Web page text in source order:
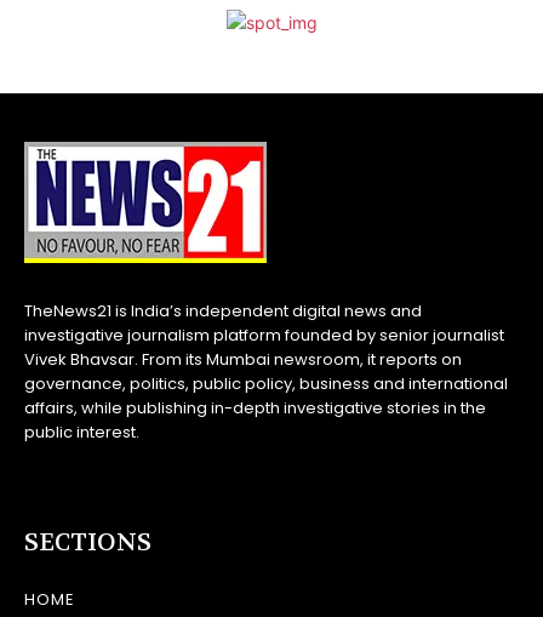
TheNews21 is India’s independent digital news and
investigative journalism platform founded by senior journalist
Vivek Bhavsar. From its Mumbai newsroom, it reports on
governance, politics, public policy, business and international
affairs, while publishing in-depth investigative stories in the
public interest.
SECTIONS
HOME